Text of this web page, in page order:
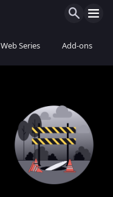
Web Series Add-ons